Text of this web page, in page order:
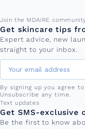
Join the MDAiRE
Get skincare tips
Expert advice, new
straight to your inbox.
Email address
By signing up you agree
Unsubscribe any time.
Text updates
Get SMS-exclusive
Be the first to know
Phone number